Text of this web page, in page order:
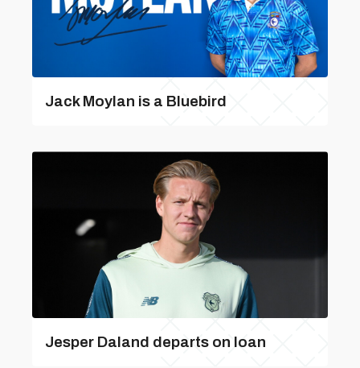
Jack Moylan is a Bluebird
Jesper Daland departs on loan